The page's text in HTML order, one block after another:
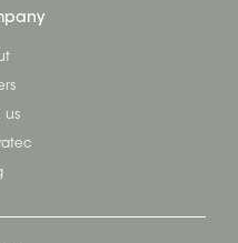
us